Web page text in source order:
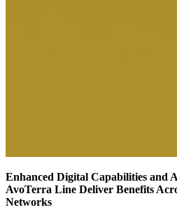
Enhanced Digital Capabilities and
AvoTerra Line Deliver Benefits
Networks